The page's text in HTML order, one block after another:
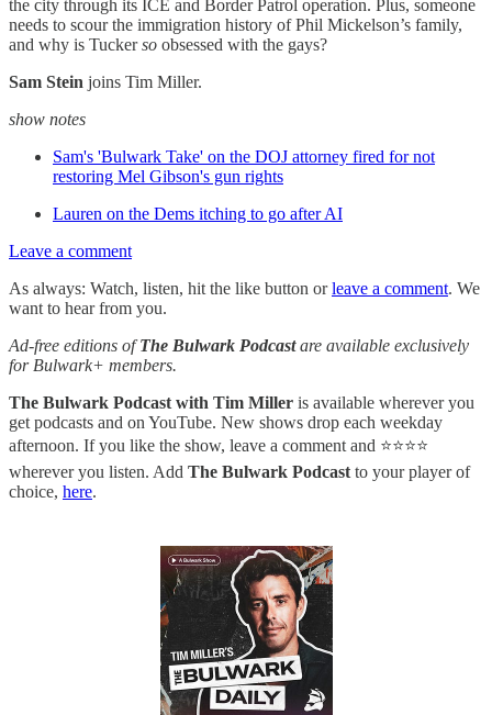
the city through its ICE and Border Patrol operation. Plus, someone
needs to scour the immigration history of Phil Mickelson’s family,
and why is Tuckerso obsessed with the gays?
Sam Stein joins Tim Miller.
show notes
Sam's 'Bulwark Take' on the DOJ attorney fired for not
restoring Mel Gibson's gun rights
Lauren on the Dems itching to go after AI
Leave a comment
As always: Watch, listen, hit the like button orleave a comment. We
want to hear from you.
Ad-free editions ofThe Bulwark Podcastare available exclusively
for Bulwark+ members.
The Bulwark Podcast with Tim Miller is available wherever you
get podcasts and on YouTube. New shows drop each weekday
afternoon. If you like the show, leave a comment and ⭐⭐⭐⭐
wherever you listen. Add The Bulwark Podcast to your player of
choice, here.